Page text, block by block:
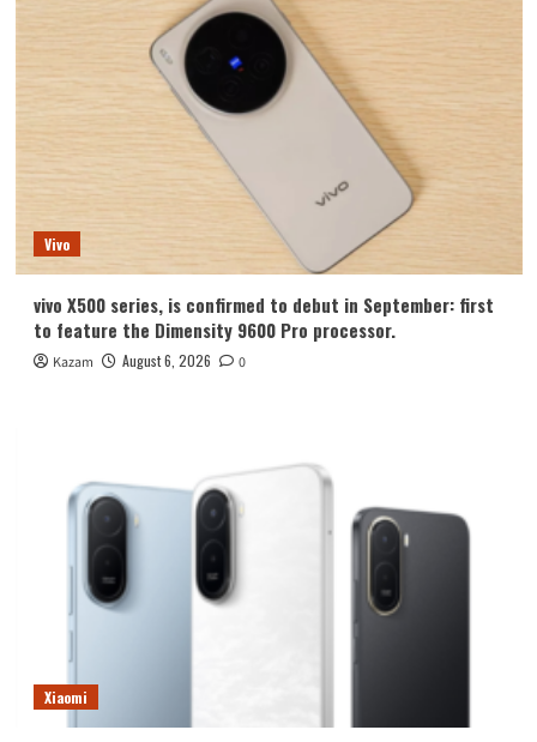
Vivo
vivo X500 series, is confirmed to debut in September: first
to feature the Dimensity 9600 Pro processor.
Kazam August 6, 2026 0
Xiaomi